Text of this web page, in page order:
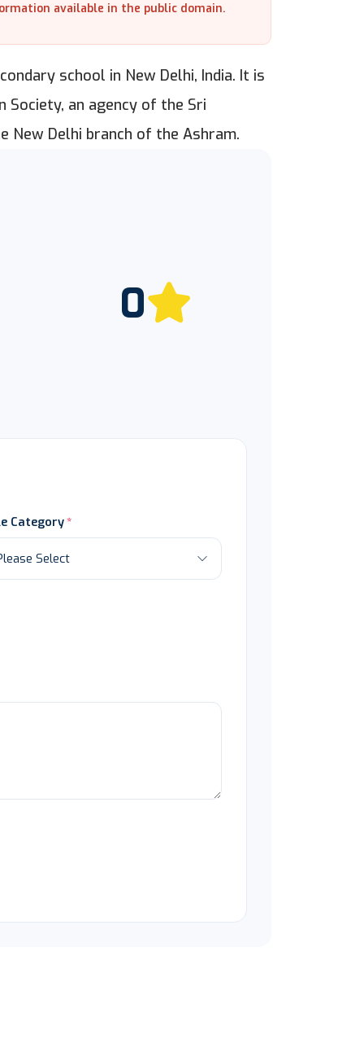
available in the public domain.
school in New Delhi, India. It is
Society, an agency of the Sri
New Delhi branch of the Ashram.
0
Category